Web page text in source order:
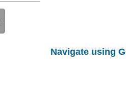
Navigate using